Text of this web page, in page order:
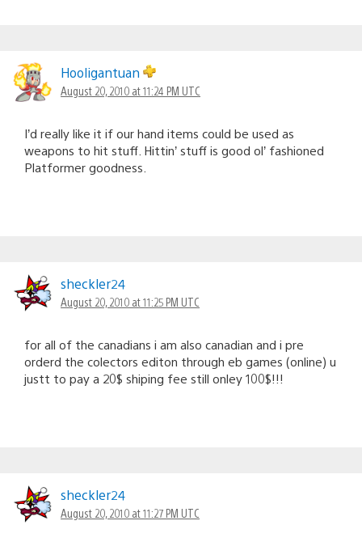
Hooligantuan
August 20, 2010 at 11:24 PM UTC
I’d really like it if our hand items could be used as
weapons to hit stuff. Hittin’ stuff is good ol’ fashioned
Platformer goodness.
sheckler24
August 20, 2010 at 11:25 PM UTC
for all of the canadians i am also canadian and i pre
orderd the colectors editon through eb games (online) u
justt to pay a 20$ shiping fee still onley 100$!!!
sheckler24
August 20, 2010 at 11:27 PM UTC